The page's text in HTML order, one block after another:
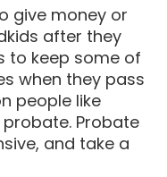
give money or
after they
to keep some of
when they pass
people like
Probate
and take a